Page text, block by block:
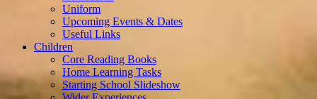
Uniform
Upcoming Events & Dates
Useful Links
Children
Core Reading Books
Home Learning Tasks
Starting School Slideshow